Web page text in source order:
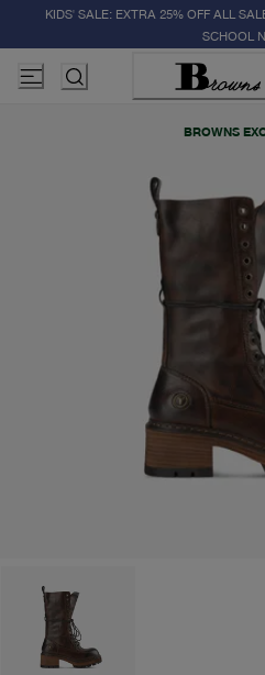
KIDS' SALE: EXTRA 25% OFF ALL
SCHOOL
BROWNS